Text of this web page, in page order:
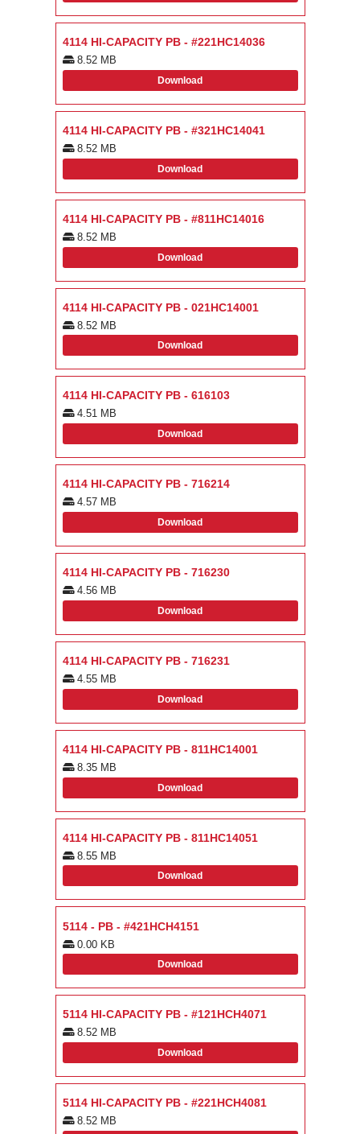
4114 HI-CAPACITY PB - #221HC14036
8.52 MB
Download
4114 HI-CAPACITY PB - #321HC14041
8.52 MB
Download
4114 HI-CAPACITY PB - #811HC14016
8.52 MB
Download
4114 HI-CAPACITY PB - 021HC14001
8.52 MB
Download
4114 HI-CAPACITY PB - 616103
4.51 MB
Download
4114 HI-CAPACITY PB - 716214
4.57 MB
Download
4114 HI-CAPACITY PB - 716230
4.56 MB
Download
4114 HI-CAPACITY PB - 716231
4.55 MB
Download
4114 HI-CAPACITY PB - 811HC14001
8.35 MB
Download
4114 HI-CAPACITY PB - 811HC14051
8.55 MB
Download
5114 - PB - #421HCH4151
0.00 KB
Download
5114 HI-CAPACITY PB - #121HCH4071
8.52 MB
Download
5114 HI-CAPACITY PB - #221HCH4081
8.52 MB